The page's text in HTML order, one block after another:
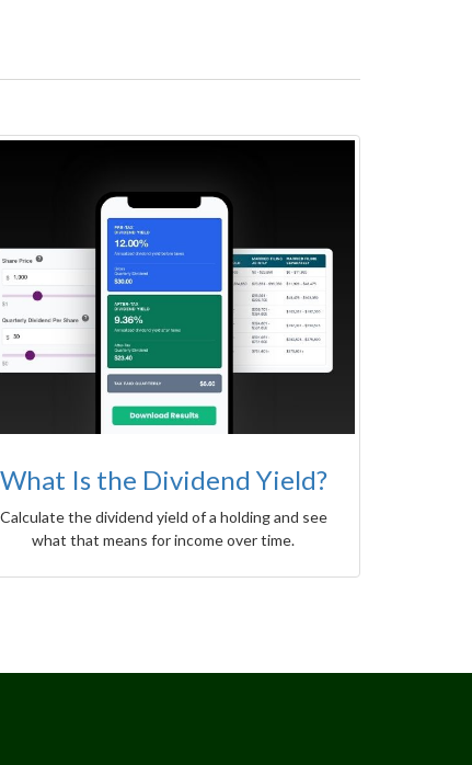
What Is the Dividend Yield?
Calculate the dividend yield of a holding and see
what that means for income over time.